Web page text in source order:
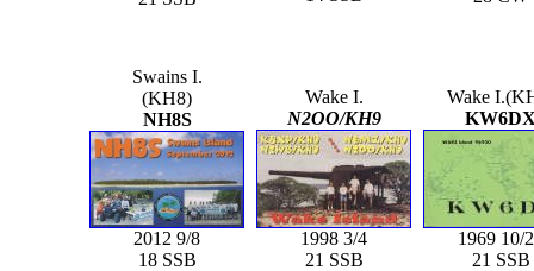
Swains I.
(KH8)
NH8S
2012 9/8
18 SSB
Wake I.
N2OO/KH9
1998 3/4
21 SSB
Wake
1969 10/
21 SSB